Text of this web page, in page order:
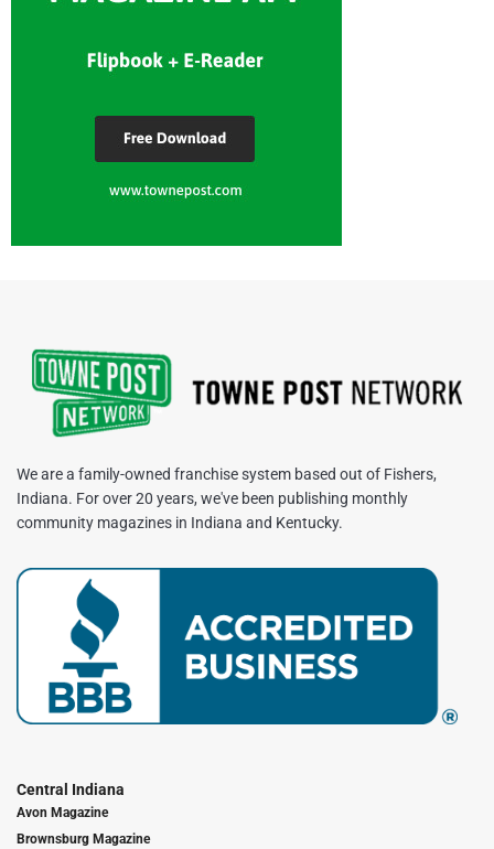
We are a family-owned franchise system based out of Fishers,
Indiana. For over 20 years, we've been publishing monthly
community magazines in Indiana and Kentucky.
Central Indiana
Avon Magazine
Brownsburg Magazine